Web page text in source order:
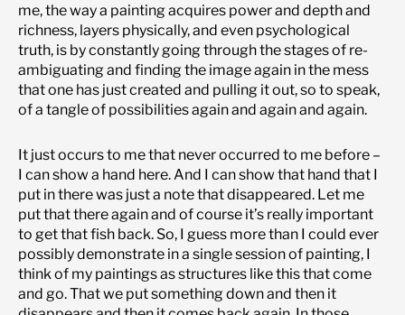
me, the way a painting acquires power and depth and
richness, layers physically, and even psychological
truth, is by constantly going through the stages of re-
ambiguating and finding the image again in the mess
that one has just created and pulling it out, so to speak,
of a tangle of possibilities again and again and again.
It just occurs to me that never occurred to me before –
I can show a hand here. And I can show that hand that I
put in there was just a note that disappeared. Let me
put that there again and of course it’s really important
to get that fish back. So, I guess more than I could ever
possibly demonstrate in a single session of painting, I
think of my paintings as structures like this that come
and go. That we put something down and then it